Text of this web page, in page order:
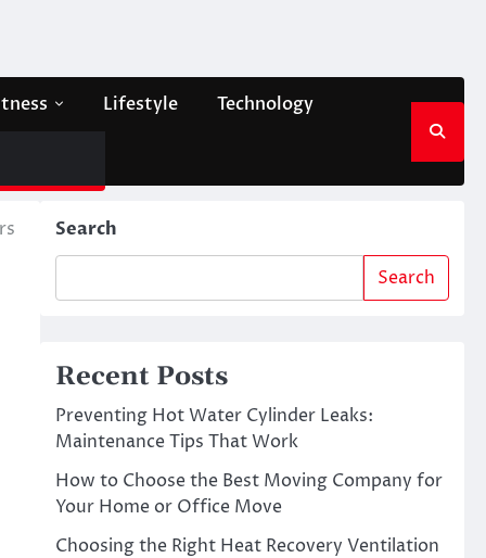
Lifestyle Technology
Search
Search
Recent Posts
Preventing Hot Water Cylinder Leaks:
Maintenance Tips That Work
How to Choose the Best Moving Company for
Your Home or Office Move
Choosing the Right Heat Recovery Ventilation